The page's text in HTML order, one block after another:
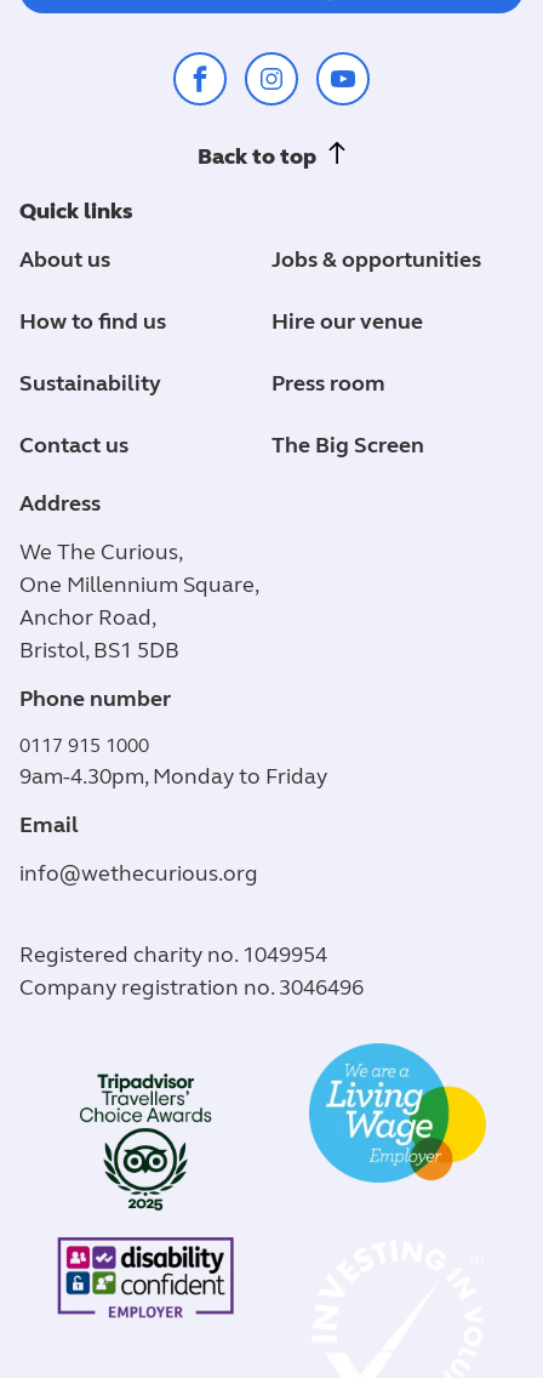
Back to top
Address
We The Curious,
One Millennium Square,
Anchor Road,
Bristol, BS1 5DB
Phone number
0117 915 1000
9am-4.30pm, Monday to Friday
Email
info@wethecurious.org
Quick links
About us
Jobs & opportunities
How to find us Hire our venue
Sustainability Press room
Contact us The Big Screen
Registered charity no. 1049954
Company registration no. 3046496